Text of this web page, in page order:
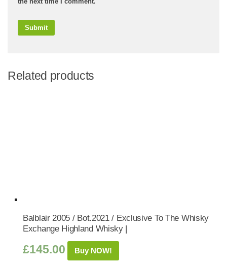
Related products
Balblair 2005 / Bot.2021 / Exclusive To The Whisky
Exchange Highland Whisky |
£145.00 Buy NOW!